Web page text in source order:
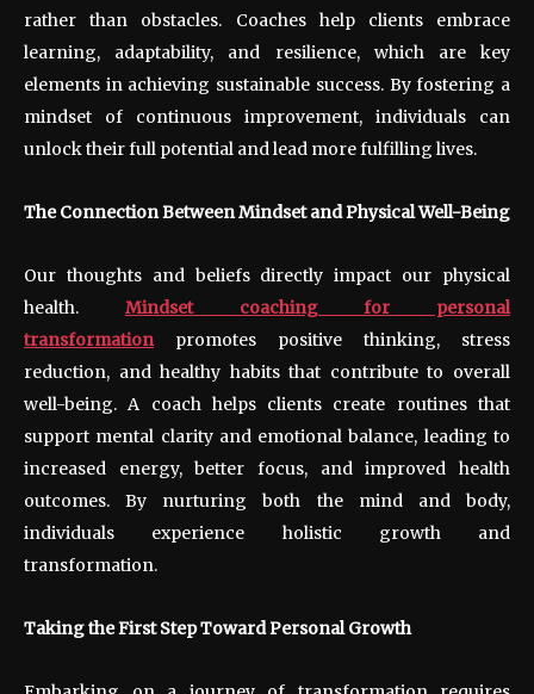
rather than obstacles. Coaches help clients embrace
learning, adaptability, and resilience, which are key
elements in achieving sustainable success. By fostering a
mindset of continuous improvement, individuals can
unlock their full potential and lead more fulfilling lives.
The Connection Between Mindset and Physical Well-Being
Our thoughts and beliefs directly impact our physical
health. Mindset coaching for personal
transformationpromotes positive thinking, stress
reduction, and healthy habits that contribute to overall
well-being. A coach helps clients create routines that
support mental clarity and emotional balance, leading to
increased energy, better focus, and improved health
outcomes. By nurturing both the mind and body,
individuals experience holistic growth and
transformation.
Taking the First Step Toward Personal Growth